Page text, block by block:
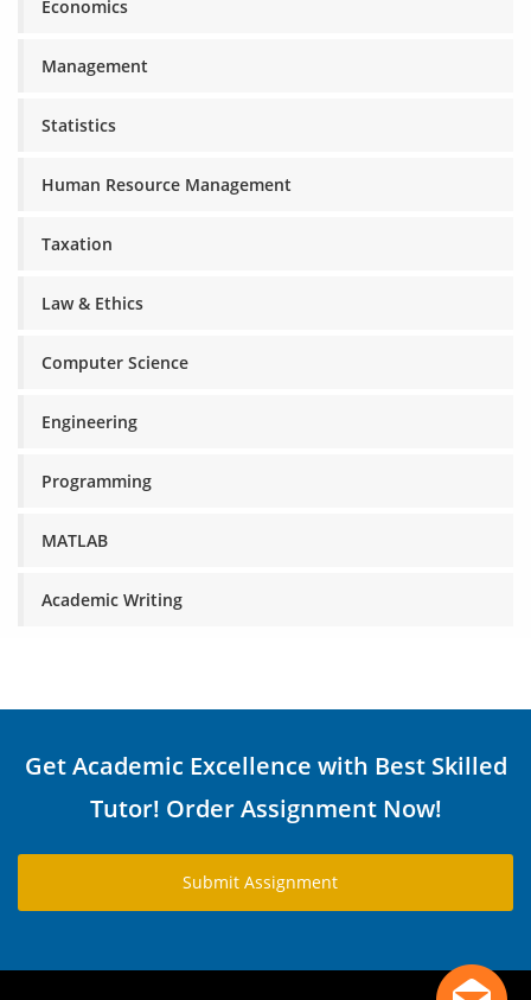
Economics
Management
Statistics
Human Resource Management
Taxation
Law & Ethics
Computer Science
Engineering
Programming
MATLAB
Academic Writing
Get Academic Excellence with Best Skilled
Tutor! Order Assignment Now!
Submit Assignment